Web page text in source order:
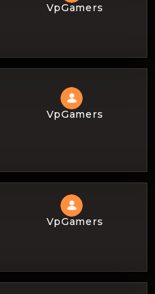
VpGamers
VpGamers
VpGamers